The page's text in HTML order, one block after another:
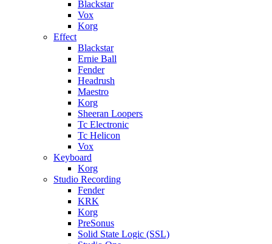
Blackstar
Vox
Korg
Effect
Blackstar
Ernie Ball
Fender
Headrush
Maestro
Korg
Sheeran Loopers
Tc Electronic
Tc Helicon
Vox
Keyboard
Korg
Studio Recording
Fender
KRK
Korg
PreSonus
Solid State Logic (SSL)